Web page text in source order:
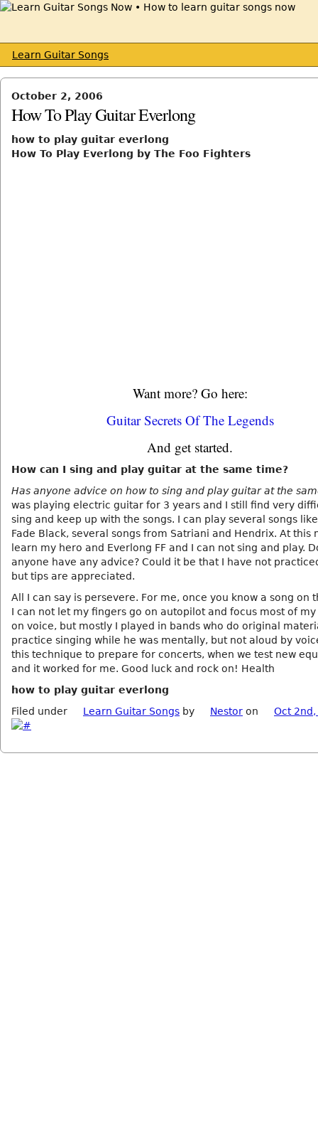
Learn Guitar Songs
October 2, 2006
How To Play Guitar Everlong
how to play guitar everlong
How To Play Everlong by The Foo Fighters
Want more? Go here:
Guitar Secrets Of The Legends
And get started.
How can I sing and play guitar at the same time?
Has anyone advice on how to sing and play guitar at the
was playing electric guitar for 3 years and I still find very
sing and keep up with the songs. I can play several songs
Fade Black, several songs from Satriani and Hendrix. At this
learn my hero and Everlong FF and I can not sing and play.
anyone have any advice? Could it be that I have not
but tips are appreciated.
All I can say is persevere. For me, once you know a song on
I can not let my fingers go on autopilot and focus most of
on voice, but mostly I played in bands who do original
practice singing while he was mentally, but not aloud by
this technique to prepare for concerts, when we test new
and it worked for me. Good luck and rock on! Health
how to play guitar everlong
Filed under
Learn Guitar Songs by Nestor on Oct